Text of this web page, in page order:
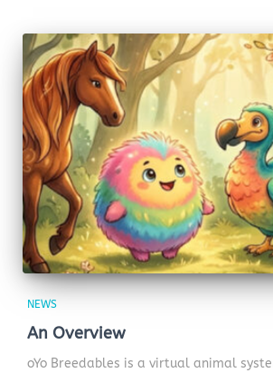
NEWS
An Overview
oYo Breedables is a virtual animal